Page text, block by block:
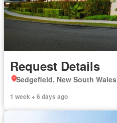
Request Details
Sedgefield, New South Wales
1 week + 6 days ago